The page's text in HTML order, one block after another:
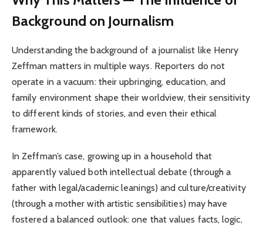
Background on Journalism
Understanding the background of a journalist like Henry
Zeffman matters in multiple ways. Reporters do not
operate in a vacuum: their upbringing, education, and
family environment shape their worldview, their sensitivity
to different kinds of stories, and even their ethical
framework.
In Zeffman’s case, growing up in a household that
apparently valued both intellectual debate (through a
father with legal/academic leanings) and culture/creativity
(through a mother with artistic sensibilities) may have
fostered a balanced outlook: one that values facts, logic,